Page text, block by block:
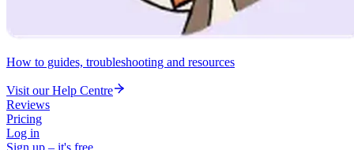
How to guides, troubleshooting and resources
Visit our Help Centre
Reviews
Pricing
Log in
Sign up – it's free